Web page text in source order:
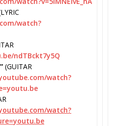
watch?
ndTBckt7y5Q
(GUITAR
watch?
youtu.be
watch?
youtu.be